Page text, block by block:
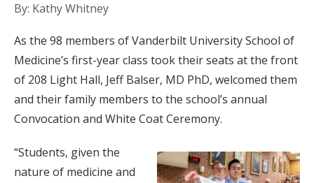
By: Kathy Whitney
As the 98 members of Vanderbilt University School of
Medicine’s first-year class took their seats at the front
of 208 Light Hall, Jeff Balser, MD PhD, welcomed them
and their family members to the school’s annual
Convocation and White Coat Ceremony.
“Students, given the
nature of medicine and